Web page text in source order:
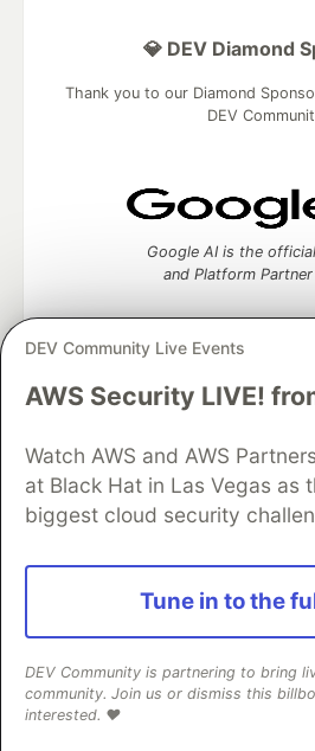
DEV Community Live Events
AWS Security LIVE!
Watch AWS and AWS
at Black Hat in Las Vegas as
biggest cloud security
Tune in to the
DEV Community is partnering to bring
community. Join us or dismiss this
interested. ❤️
💎 DEV Diamond
Thank you to our Diamond
DEV
Google AI is the
and Platform
Neon is the official
Algolia is the official
DEV Community— A space to
development and manage
Home